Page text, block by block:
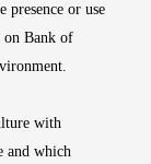
presence or use
Bank of
with
and which